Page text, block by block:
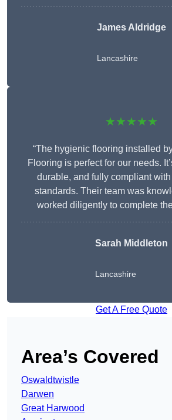
James Aldridge
Lancashire
★★★★★
“The hygienic flooring installed
Flooring is perfect for our needs.
durable, and fully compliant
standards. Their team was
worked diligently to complete
Sarah Middleton
Lancashire
Get A Free Quote
Area’s Covered
Oswaldtwistle
Darwen
Great Harwood